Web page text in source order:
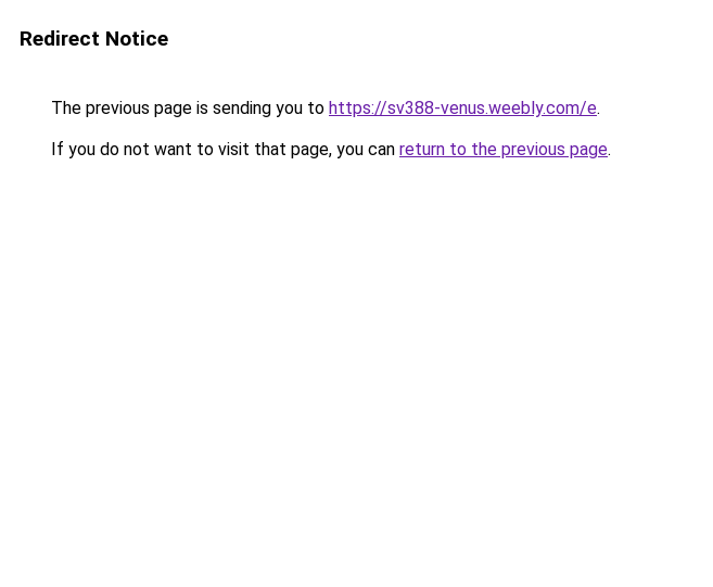
Redirect Notice
The previous page is sending you to https://sv388-venus.weebly.com/e.
If you do not want to visit that page, you can return to the previous page.